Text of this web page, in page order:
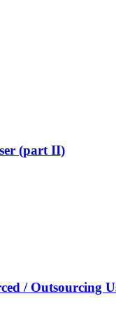
(part II)
/ Outsourcing